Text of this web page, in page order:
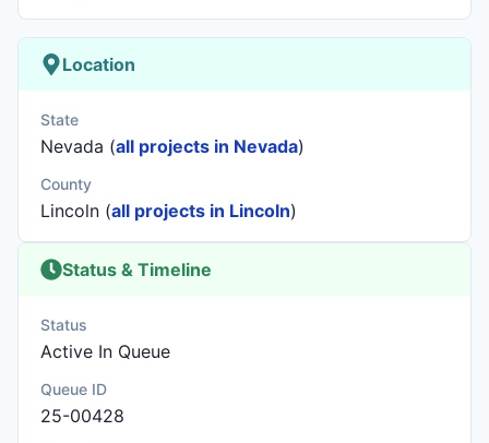
Location
State
Nevada (all projects in Nevada)
County
Lincoln (all projects in Lincoln)
Status & Timeline
Status
Active In Queue
Queue ID
25-00428